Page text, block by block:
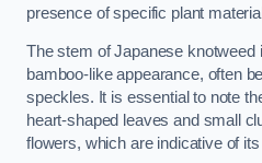
presence of specific plant
The stem of Japanese knotweed
bamboo-like appearance, often
speckles. It is essential to note
heart-shaped leaves and small
flowers, which are indicative of